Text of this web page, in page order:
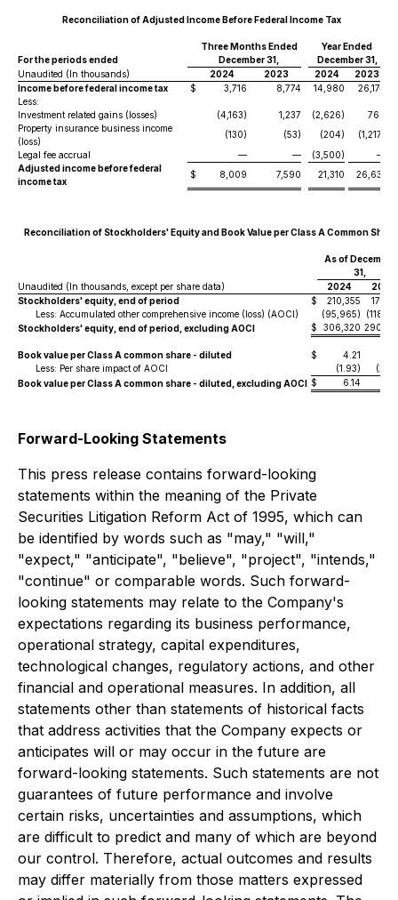
Reconciliation of Adjusted Income Before Federal Income Tax
For the periods ended
Three Months Ended
December 31,
Year Ended
December 31,
Unaudited (In thousands)
2024 2023 2024
2023
Income before federal income tax
$ 3,716 8,774 14,980
26,174
Less:
Investment related gains (losses)
(4,163) 1,237 (2,626)
760
Property insurance business income
(loss)
(130) (53) (204)
(1,217)
Legal fee accrual
— — (3,500)
—
Adjusted income before federal
income tax
$ 8,009 7,590 21,310 26,631
Reconciliation of Stockholders' Equity and Book Value per Class A Common Share
As of December
31,
Unaudited (In thousands, except per share data)
2024
2023
Stockholders' equity, end of period
$ 210,355
Less: Accumulated other comprehensive income (loss) (AOCI)
(95,965)
Stockholders' equity, end of period, excluding AOCI
$ 306,320
Book value per Class A common share - diluted $ 4.21
Less: Per share impact of AOCI
(1.93)
Book value per Class A common share - diluted, excluding AOCI $ 6.14
Forward-Looking Statements
This press release contains forward-looking
statements within the meaning of the Private
Securities Litigation Reform Act of 1995, which can
be identified by words such as "may," "will,"
"expect," "anticipate", "believe", "project", "intends,"
"continue" or comparable words. Such forward-
looking statements may relate to the Company's
expectations regarding its business performance,
operational strategy, capital expenditures,
technological changes, regulatory actions, and other
financial and operational measures. In addition, all
statements other than statements of historical facts
that address activities that the Company expects or
anticipates will or may occur in the future are
forward-looking statements. Such statements are not
guarantees of future performance and involve
certain risks, uncertainties and assumptions, which
are difficult to predict and many of which are beyond
our control. Therefore, actual outcomes and results
may differ materially from those matters expressed